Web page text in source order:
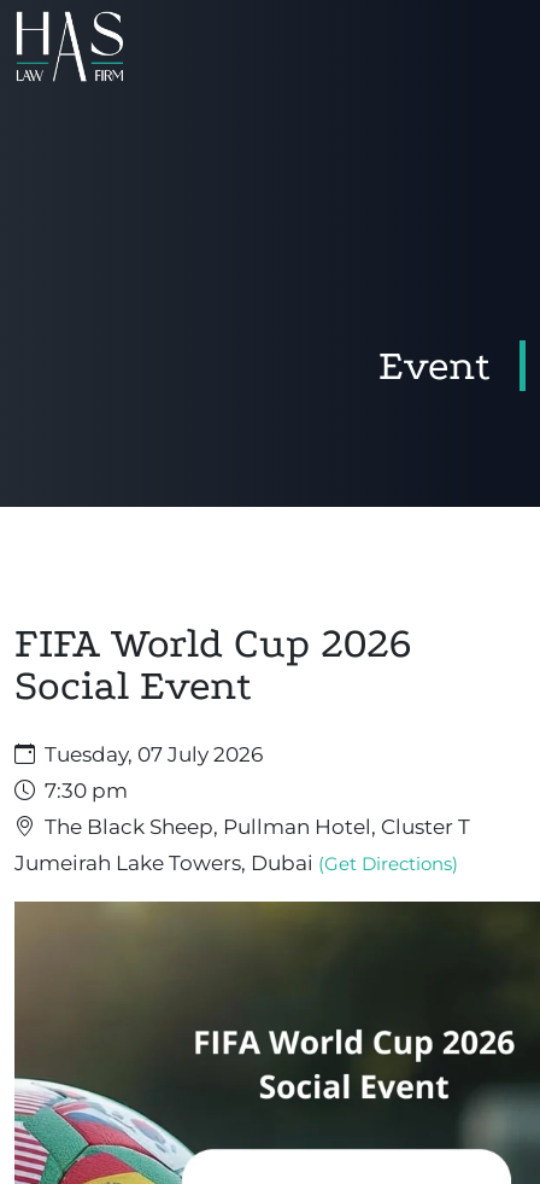
Event
FIFA World Cup 2026
Social Event
Tuesday, 07 July 2026
7:30 pm
The Black Sheep, Pullman Hotel, Cluster T
Jumeirah Lake Towers, Dubai (Get Directions)